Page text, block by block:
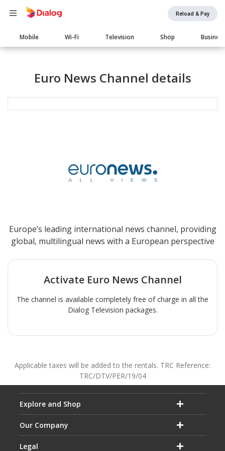
Reload & Pay
Main
navigation
Mobile Wi-Fi Television Shop Business
Euro News Channel details
Europe’s leading international news channel, providing
global, multilingual news with a European perspective
Activate Euro News Channel
The channel is available completely free of charge in all the
Dialog Television packages.
Applicable taxes will be added to the rentals. TRC Reference:
TRC/DTV/PER/19/04
Explore and Shop
Our Company
Legal